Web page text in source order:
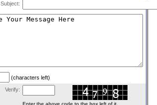
Subject:
(characters left)
Verify:
Enter the above code to the box left of it.